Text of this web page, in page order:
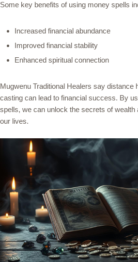
Some key benefits of using money spells
Increased financial abundance
Improved financial stability
Enhanced spiritual connection
Mugwenu Traditional Healers say distance
casting can lead to financial success. By
spells, we can unlock the secrets of wealth
our lives.